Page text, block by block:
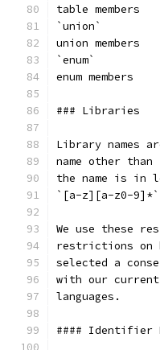
table
`union`
union
`enum`
enum
### Libraries
Library names
name other
the name is in
`[a-z][a-z0-
We use these
restrictions on
selected a
with our
languages.
#### Identifier